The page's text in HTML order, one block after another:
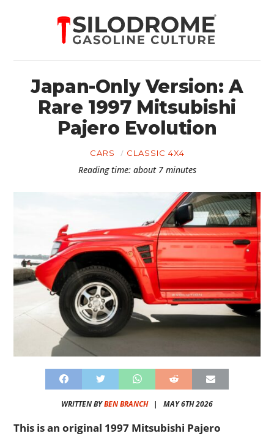
Japan-Only Version: A
Rare 1997 Mitsubishi
Pajero Evolution
CARS CLASSIC 4X4
Reading time: about 7 minutes
WRITTEN BYBEN BRANCH| MAY 6TH 2026
This is an original 1997 Mitsubishi Pajero